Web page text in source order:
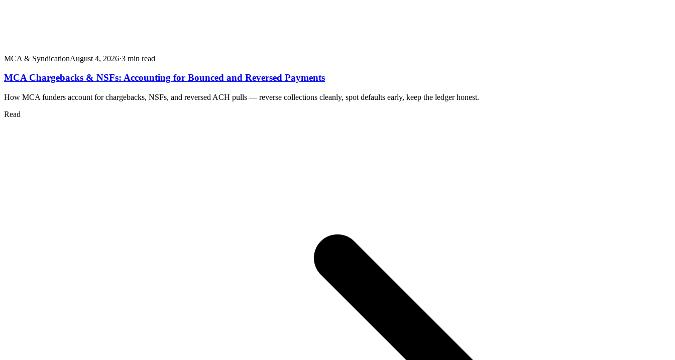
MCA & SyndicationAugust 4, 2026·3 min read
MCA Chargebacks & NSFs: Accounting for Bounced and Reversed Payments
How MCA funders account for chargebacks, NSFs, and reversed ACH pulls — reverse collections cleanly, spot defaults early, keep the ledger honest.
Read